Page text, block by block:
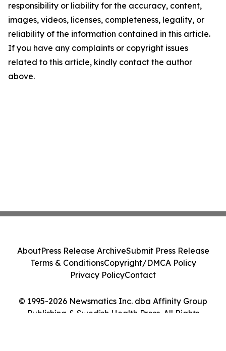
responsibility or liability for the accuracy, content,
images, videos, licenses, completeness, legality, or
reliability of the information contained in this article.
If you have any complaints or copyright issues
related to this article, kindly contact the author
above.
© 1995-2026 Newsmatics Inc. dba Affinity Group
Publishing & Swedish Health Press. All Rights
AboutPress Release ArchiveSubmit Press Release
Terms & ConditionsCopyright/DMCA Policy
Privacy PolicyContact